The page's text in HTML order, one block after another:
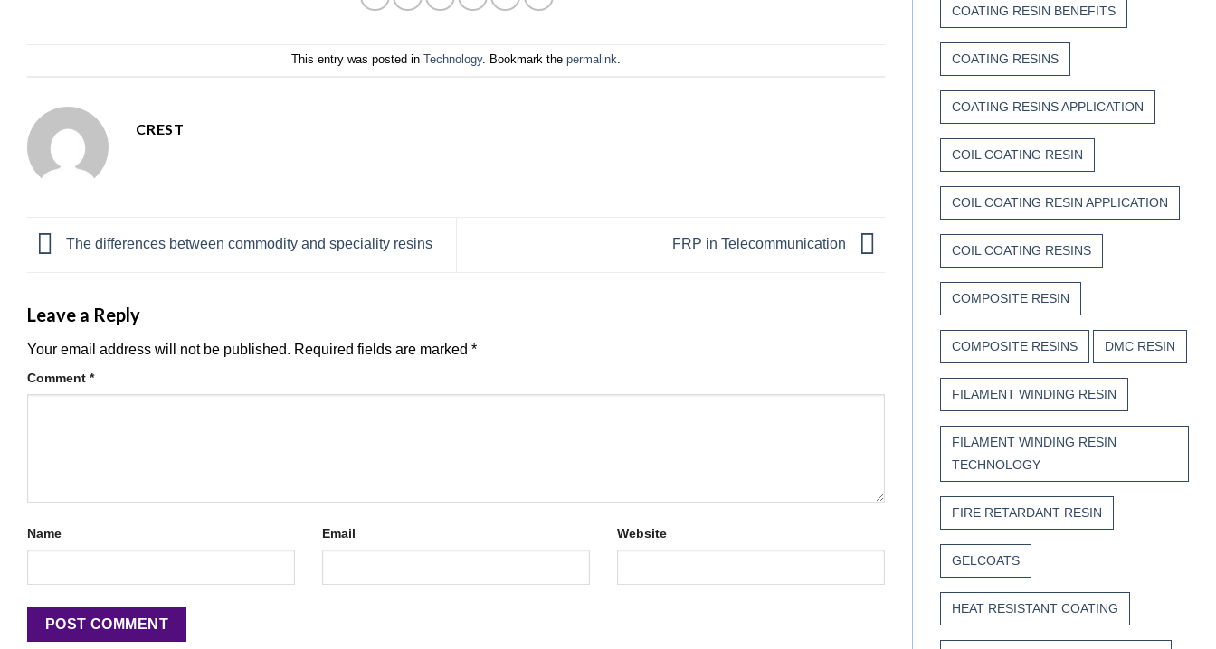
This entry was posted in Technology. Bookmark the permalink.
CREST
The differences between commodity and speciality resins FRP in Telecommunication
Leave a Reply
Your email address will not be published. Required fields are marked *
Comment *
Name Email Website
COATING RESIN BENEFITS
COATING RESINS
COATING RESINS APPLICATION
COIL COATING RESIN
COIL COATING RESIN APPLICATION
COIL COATING RESINS
COMPOSITE RESIN
COMPOSITE RESINS DMC RESIN
FILAMENT WINDING RESIN
FILAMENT WINDING RESIN
TECHNOLOGY
FIRE RETARDANT RESIN
GELCOATS
HEAT RESISTANT COATING